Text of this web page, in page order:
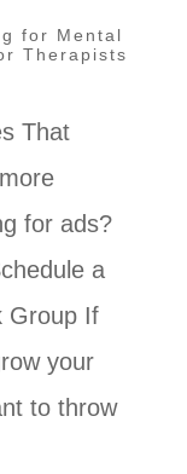
for Mental
Therapists
That
for ads?
a
Group If
your
to throw